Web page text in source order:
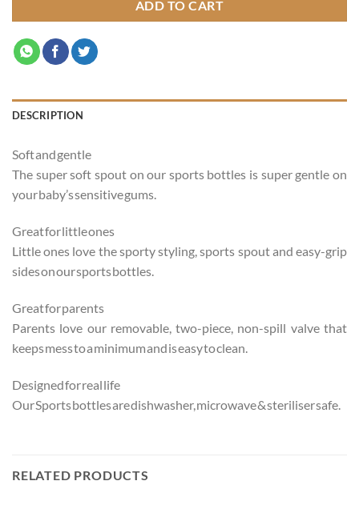
ADD TO CART
DESCRIPTION
Soft and gentle
The super soft spout on our sports bottles is super gentle on
your baby’s sensitive gums.
Great for little ones
Little ones love the sporty styling, sports spout and easy-grip
sides on our sports bottles.
Great for parents
Parents love our removable, two-piece, non-spill valve that
keeps mess to a minimum and is easy to clean.
Designed for real life
Our Sports bottles are dishwasher, microwave & steriliser safe.
RELATED PRODUCTS